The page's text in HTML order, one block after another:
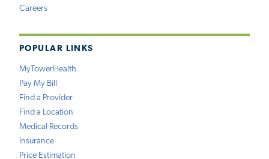
Careers
POPULAR LINKS
MyTowerHealth
Pay My Bill
Find a Provider
Find a Location
Medical Records
Insurance
Price Estimation